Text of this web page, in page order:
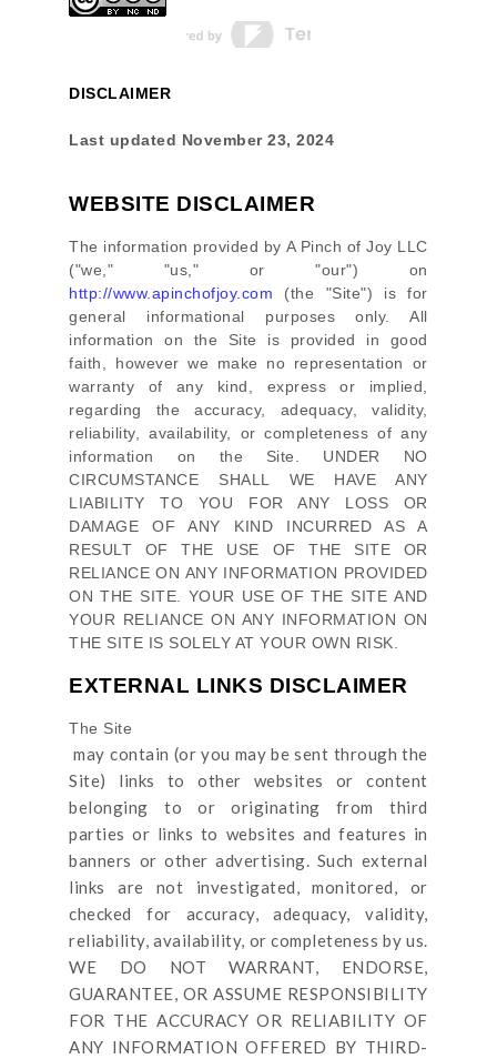
DISCLAIMER
Last updated November 23, 2024
WEBSITE DISCLAIMER
The information provided by A Pinch of Joy LLC
("we," "us," or "our") on
http://www.apinchofjoy.com (the "Site") is for
general informational purposes only. All
information on the Site
is provided in good
faith, however we make no representation or
warranty of any kind, express or implied,
regarding the accuracy, adequacy, validity,
reliability, availability, or completeness of any
information on the Site
. UNDER NO
CIRCUMSTANCE SHALL WE HAVE ANY
LIABILITY TO YOU FOR ANY LOSS OR
DAMAGE OF ANY KIND INCURRED AS A
RESULT OF THE USE OFTHE SITE
OR
RELIANCE ON ANY INFORMATION PROVIDED
ONTHE SITE . YOUR USE OFTHE SITE AND
YOUR RELIANCE ON ANY INFORMATION ON
THE SITE IS SOLELY AT YOUR OWN RISK.
EXTERNAL LINKS DISCLAIMER
The Site
may contain (or you may be sent throughthe
Site) links
to other websites or content
belonging to or originating from third
parties or links to websites and features in
banners or other advertising. Such external
links are not investigated, monitored, or
checked for accuracy, adequacy, validity,
reliability, availability, or completeness by us.
WE DO NOT WARRANT, ENDORSE,
GUARANTEE, OR ASSUME RESPONSIBILITY
FOR THE ACCURACY OR RELIABILITY OF
ANY INFORMATION OFFERED BY THIRD-